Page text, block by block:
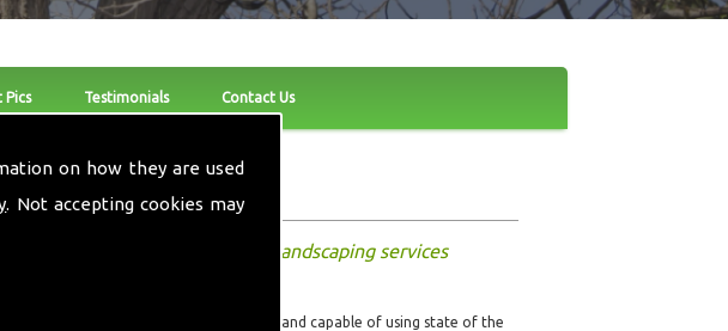
on how they are used
. Not accepting cookies may
Pics Testimonials Contact Us
Stump Removers and other landscaping services
of three guys, who are all fully qualified and capable of using state of the